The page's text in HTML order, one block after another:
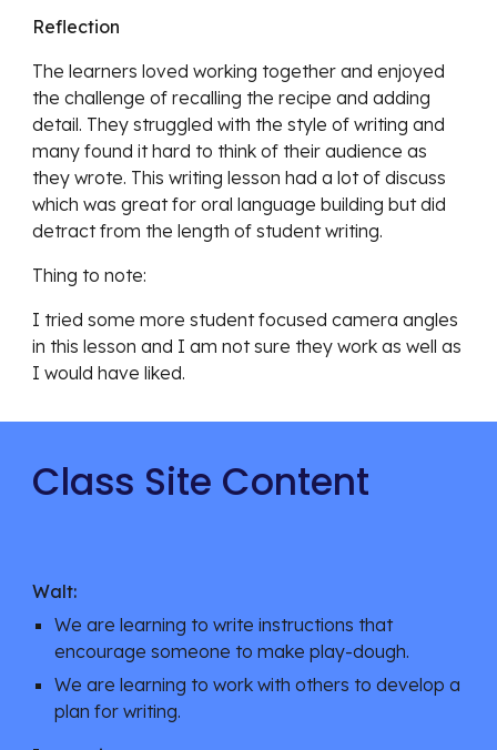
Reflection
The learners loved working together and enjoyed
the challenge of recalling the recipe and adding
detail. They struggled with the style of writing and
many found it hard to think of their audience as
they wrote. This writing lesson had a lot of discuss
which was great for oral language building but did
detract from the length of student writing.
Thing to note:
I tried some more student focused camera angles
in this lesson and I am not sure they work as well as
I would have liked.
Class Site Content
Walt:
We are learning to write instructions that
encourage someone to make play-dough.
We are learning to work with others to develop a
plan for writing.